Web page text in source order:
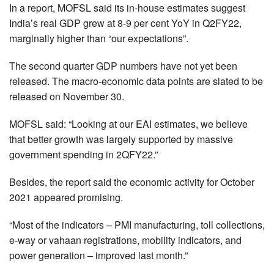
In a report, MOFSL said its in-house estimates suggest
India’s real GDP grew at 8-9 per cent YoY in Q2FY22,
marginally higher than “our expectations”.
The second quarter GDP numbers have not yet been
released. The macro-economic data points are slated to be
released on November 30.
MOFSL said: “Looking at our EAI estimates, we believe
that better growth was largely supported by massive
government spending in 2QFY22.”
Besides, the report said the economic activity for October
2021 appeared promising.
“Most of the indicators – PMI manufacturing, toll collections,
e-way or vahaan registrations, mobility indicators, and
power generation – improved last month.”